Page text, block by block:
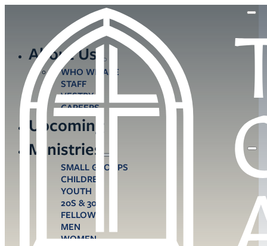
About Us
WHO WE ARE
STAFF
VESTRY
CAREERS
Upcoming
Ministries
SMALL GROUPS
CHILDREN
YOUTH
20S & 30S
FELLOWS
MEN
WOMEN